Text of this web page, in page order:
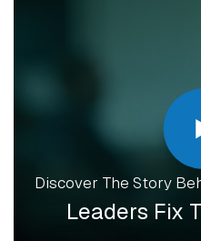
Discover The Story
Leaders Fix